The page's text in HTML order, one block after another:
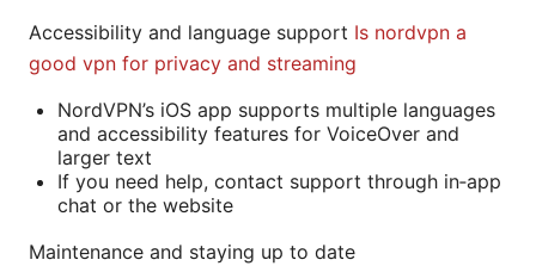
Accessibility and language support Is nordvpn a
good vpn for privacy and streaming
NordVPN’s iOS app supports multiple languages
and accessibility features for VoiceOver and
larger text
If you need help, contact support through in‑app
chat or the website
Maintenance and staying up to date